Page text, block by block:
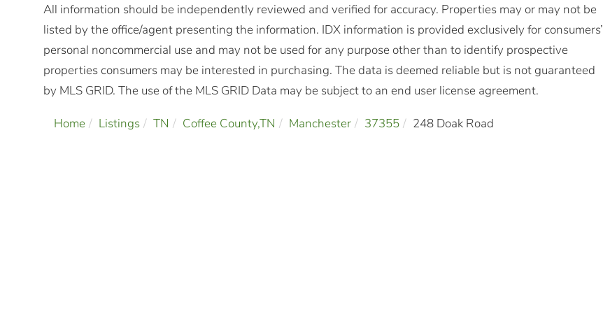
All information should be independently reviewed and verified for accuracy. Properties may or may not be
listed by the office/agent presenting the information. IDX information is provided exclusively for consumers’
personal noncommercial use and may not be used for any purpose other than to identify prospective
properties consumers may be interested in purchasing. The data is deemed reliable but is not guaranteed
by MLS GRID. The use of the MLS GRID Data may be subject to an end user license agreement.
Home Listings TN Coffee County,TN Manchester 37355 248 Doak Road